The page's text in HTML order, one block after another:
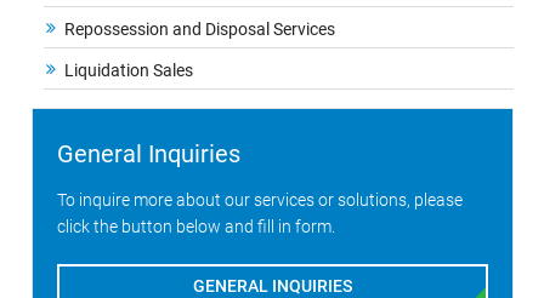
Repossession and Disposal Services
Liquidation Sales
General Inquiries
To inquire more about our services or solutions, please
click the button below and fill in form.
GENERAL INQUIRIES